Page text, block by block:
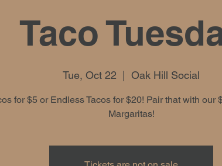
Taco
Tue, Oct 22 Oak Hill Social
for $5 or Endless Tacos for $20! Pair that with our
Margaritas!